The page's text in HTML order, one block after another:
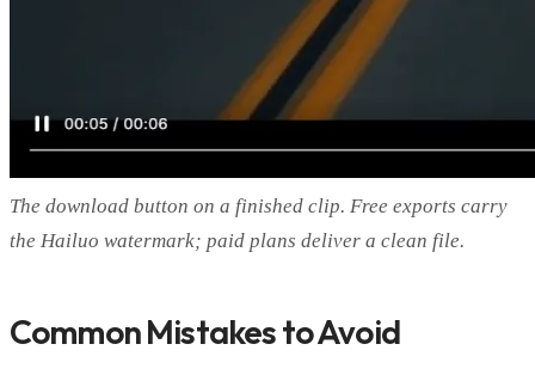
The download button on a finished clip. Free exports carry
the Hailuo watermark; paid plans deliver a clean file.
Common Mistakes to Avoid